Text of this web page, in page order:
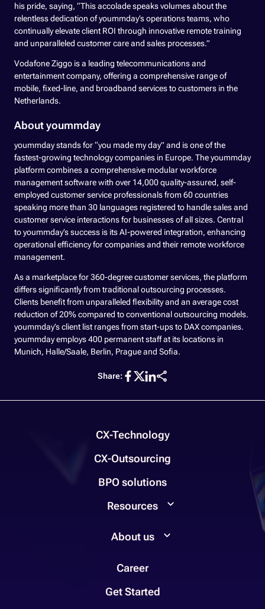
his pride, saying, “This accolade speaks volumes about the
relentless dedication of yoummday’s operations teams, who
continually elevate client ROI through innovative remote training
and unparalleled customer care and sales processes.”
Vodafone Ziggo is a leading telecommunications and
entertainment company, offering a comprehensive range of
mobile, fixed-line, and broadband services to customers in the
Netherlands.
About yoummday
yoummday stands for “you made my day” and is one of the
fastest-growing technology companies in Europe. The yoummday
platform combines a comprehensive modular workforce
management software with over 14,000 quality-assured, self-
employed customer service professionals from 60 countries
speaking more than 30 languages registered to handle sales and
customer service interactions for businesses of all sizes. Central
to yoummday’s success is its AI-powered integration, enhancing
operational efficiency for companies and their remote workforce
management.
As a marketplace for 360-degree customer services, the platform
differs significantly from traditional outsourcing processes.
Clients benefit from unparalleled flexibility and an average cost
reduction of 20% compared to conventional outsourcing models.
yoummday’s client list ranges from start-ups to DAX companies.
yoummday employs 400 permanent staff at its locations in
Munich, Halle/Saale, Berlin, Prague and Sofia.
Share:
CX-Technology
CX-Outsourcing
BPO solutions
Resources
About us
Career
Get Started